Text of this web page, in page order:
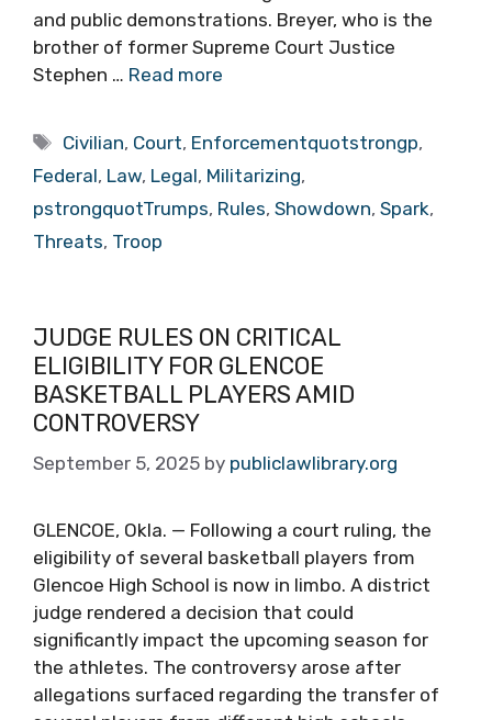
and public demonstrations. Breyer, who is the
brother of former Supreme Court Justice
Stephen … Read more
Tags
Civilian, Court, Enforcementquotstrongp,
Federal, Law, Legal, Militarizing,
pstrongquotTrumps, Rules, Showdown, Spark,
Threats, Troop
JUDGE RULES ON CRITICAL
ELIGIBILITY FOR GLENCOE
BASKETBALL PLAYERS AMID
CONTROVERSY
September 5, 2025 by publiclawlibrary.org
GLENCOE, Okla. — Following a court ruling, the
eligibility of several basketball players from
Glencoe High School is now in limbo. A district
judge rendered a decision that could
significantly impact the upcoming season for
the athletes. The controversy arose after
allegations surfaced regarding the transfer of